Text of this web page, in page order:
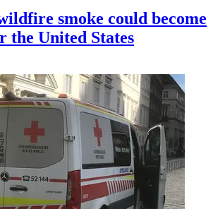
smoke could become
the United States